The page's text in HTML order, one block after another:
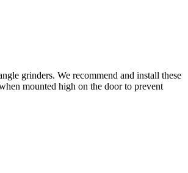
grinders. We recommend and install these
mounted high on the door to prevent